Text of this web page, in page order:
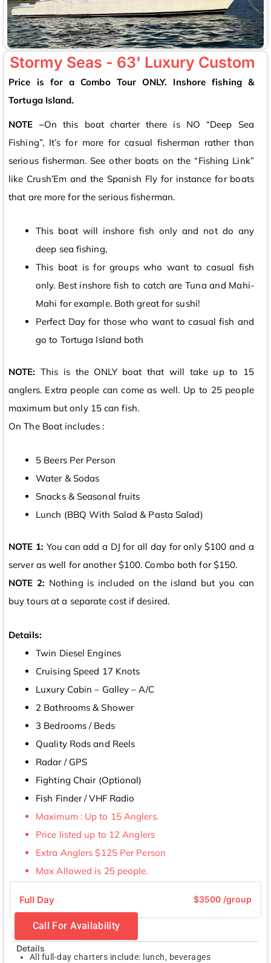
Stormy Seas - 63' Luxury Custom
Price is for a Combo Tour ONLY. Inshore fishing &
Tortuga Island.
NOTE –On this boat charter there is NO “Deep Sea
Fishing”, It’s for more for casual fisherman rather than
serious fisherman. See other boats on the “Fishing Link”
like Crush’Em and the Spanish Fly for instance for boats
that are more for the serious fisherman.
This boat will inshore fish only and not do any
deep sea fishing,
This boat is for groups who want to casual fish
only. Best inshore fish to catch are Tuna and Mahi-
Mahi for example. Both great for sushi!
Perfect Day for those who want to casual fish and
go to Tortuga Island both
NOTE: This is the ONLY boat that will take up to 15
anglers. Extra people can come as well. Up to 25 people
maximum but only 15 can fish.
On The Boat includes :
5 Beers Per Person
Water & Sodas
Snacks & Seasonal fruits
Lunch (BBQ With Salad & Pasta Salad)
NOTE 1: You can add a DJ for all day for only $100 and a
server as well for another $100. Combo both for $150.
NOTE 2: Nothing is included on the island but you can
buy tours at a separate cost if desired.
Details:
Twin Diesel Engines
Cruising Speed 17 Knots
Luxury Cabin – Galley – A/C
2 Bathrooms & Shower
3 Bedrooms / Beds
Quality Rods and Reels
Radar / GPS
Fighting Chair (Optional)
Fish Finder / VHF Radio
Maximum : Up to 15 Anglers.
Price listed up to 12 Anglers
Extra Anglers $125 Per Person
Max Allowed is 25 people.
Full Day $3500 /group
Call For Availability
Details
All full-day charters include: lunch, beverages